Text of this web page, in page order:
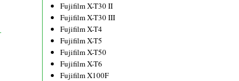
Fujifilm X-T30 II
Fujifilm X-T30 III
Fujifilm X-T4
Fujifilm X-T5
Fujifilm X-T50
Fujifilm X-T6
Fujifilm X100F